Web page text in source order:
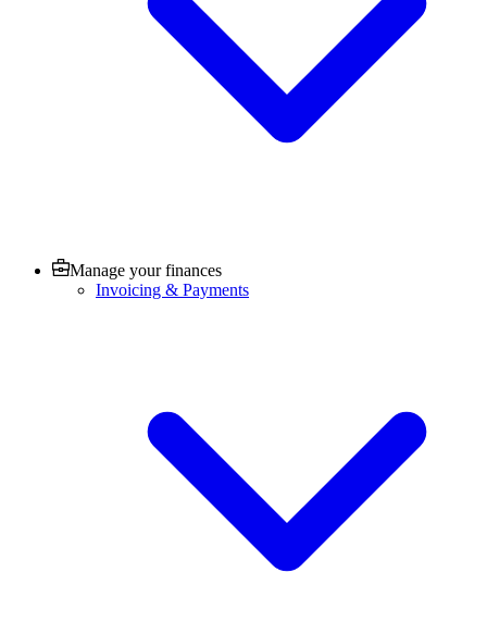
Manage your finances
Invoicing & Payments